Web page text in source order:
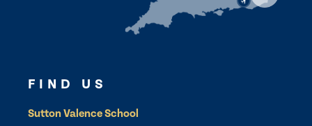
FIND US
Sutton Valence School